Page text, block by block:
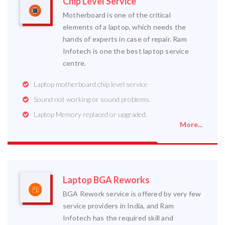
Motherboard is one of the critical
elements of a laptop, which needs the
hands of experts in case of repair. Ram
Infotech is one the best laptop service
centre.
Laptop motherboard chip level service
Sound not working or sound problems.
Laptop Memory replaced or upgraded.
More...
Laptop BGA Reworks
BGA Rework service is offered by very few
service providers in India, and Ram
Infotech has the required skill and